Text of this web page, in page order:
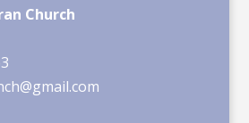
Church